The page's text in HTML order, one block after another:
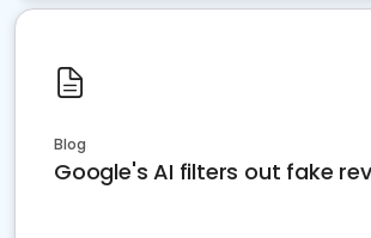
Blog
Google's AI filters out fake